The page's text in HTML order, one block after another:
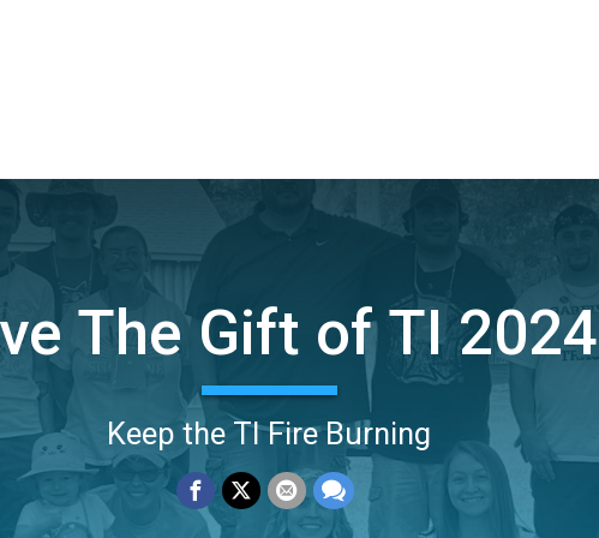
The Gift of TI 2024
Keep the TI Fire Burning